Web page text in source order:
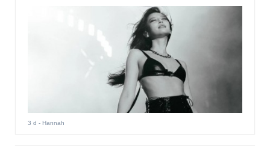
3 d - Hannah